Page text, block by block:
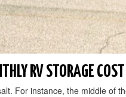
RV STORAGE
For instance, the middle of